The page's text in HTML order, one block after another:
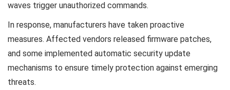
waves trigger unauthorized commands.
In response, manufacturers have taken proactive
measures. Affected vendors released firmware patches,
and some implemented automatic security update
mechanisms to ensure timely protection against emerging
threats.